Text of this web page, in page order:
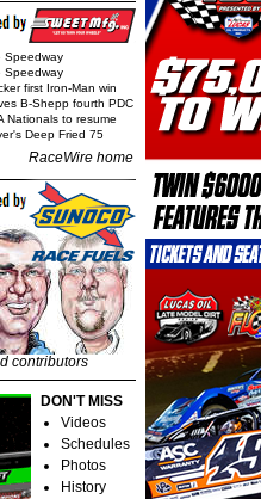
Speedway
Speedway
first Iron-Man win
B-Shepp fourth PDC
Nationals to resume
Deep Fried 75
RaceWire home
contributors
DON'T MISS
Videos
Schedules
Photos
History